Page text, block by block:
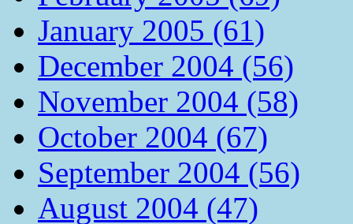
January 2005 (61)
December 2004 (56)
November 2004 (58)
October 2004 (67)
September 2004 (56)
August 2004 (47)